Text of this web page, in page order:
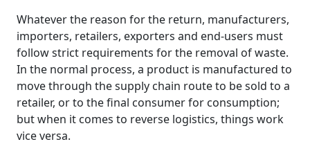
Whatever the reason for the return, manufacturers,
importers, retailers, exporters and end-users must
follow strict requirements for the removal of waste.
In the normal process, a product is manufactured to
move through the supply chain route to be sold to a
retailer, or to the final consumer for consumption;
but when it comes to reverse logistics, things work
vice versa.